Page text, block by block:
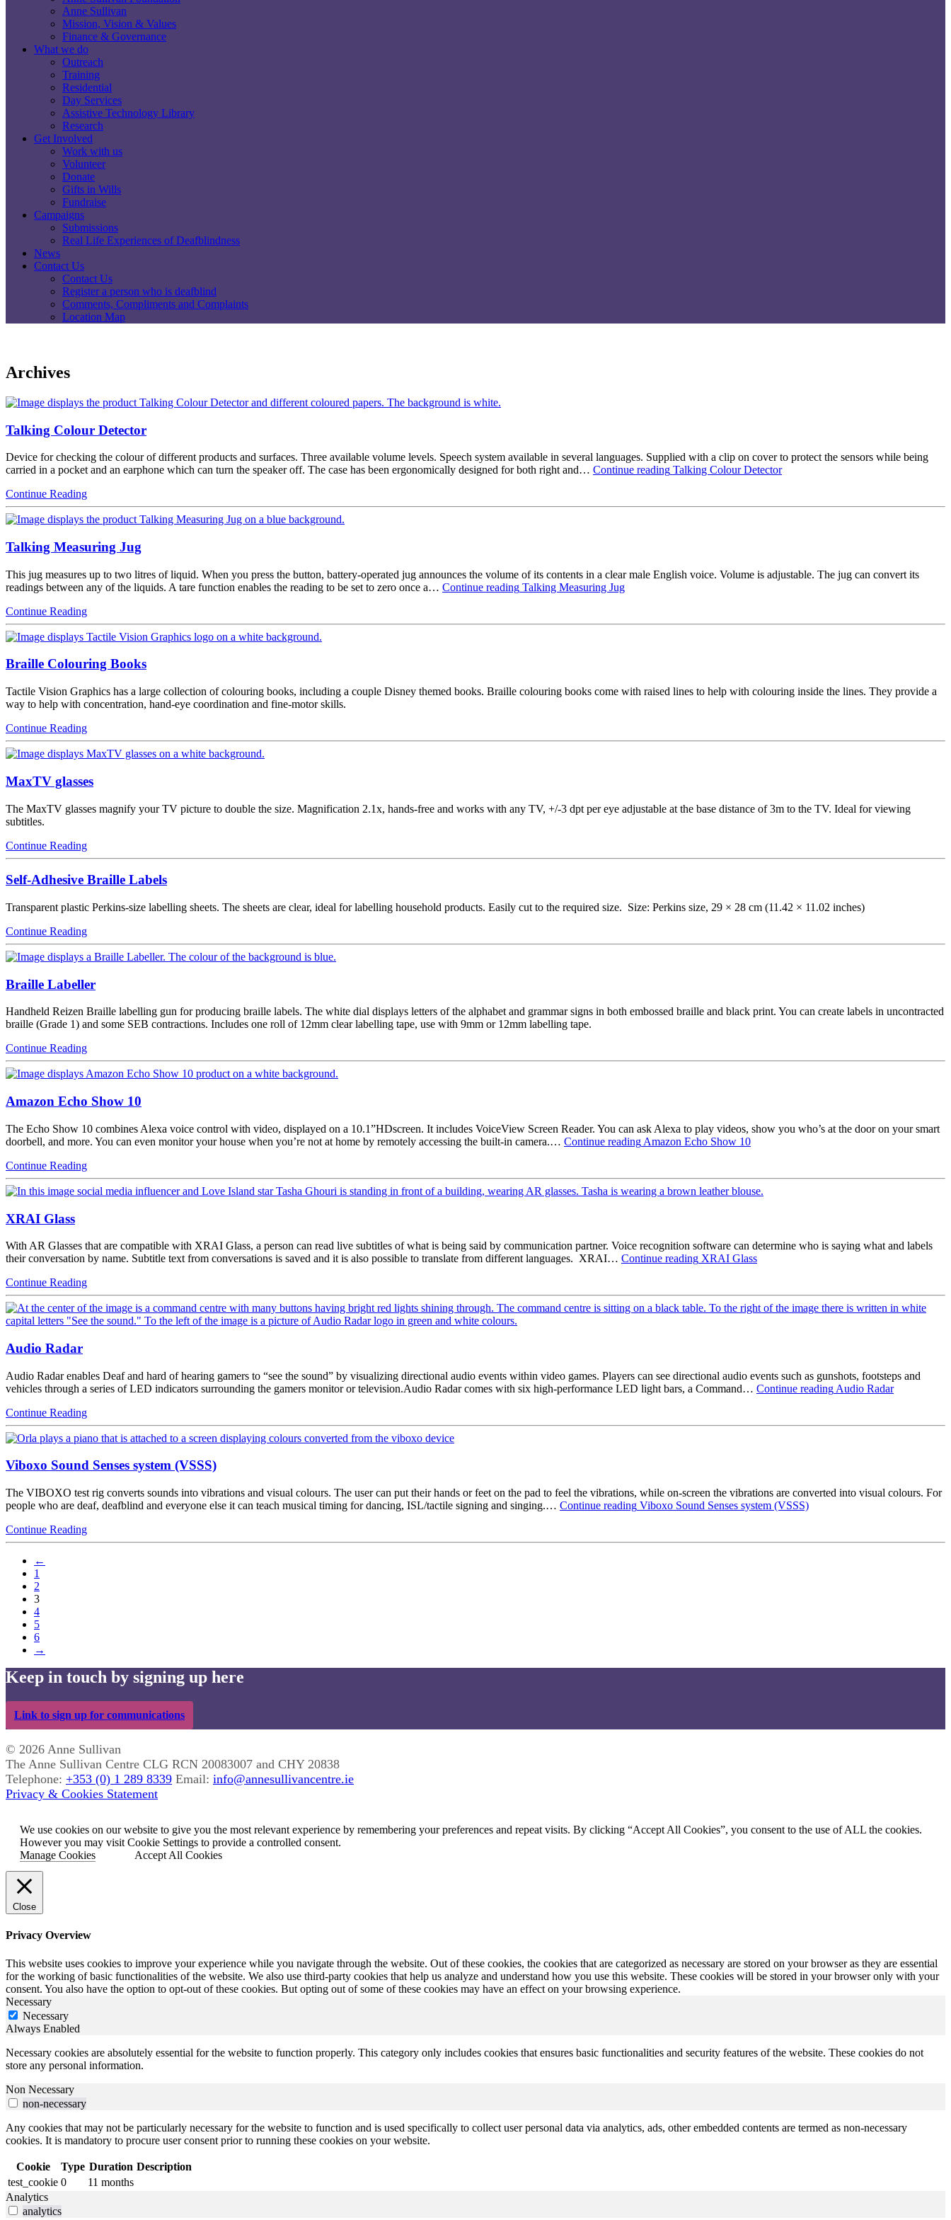
Anne Sullivan
Mission, Vision & Values
Finance & Governance
What we do
Outreach
Training
Residential
Day Services
Assistive Technology Library
Research
Get Involved
Work with us
Volunteer
Donate
Gifts in Wills
Fundraise
Campaigns
Submissions
Real Life Experiences of Deafblindness
News
Contact Us
Contact Us
Register a person who is deafblind
Comments, Compliments and Complaints
Location Map
Archives
Talking Colour Detector
Device for checking the colour of different products and surfaces. Three available volume levels. Speech system available in several languages. Supplied with a clip on cover to protect the sensors while being
carried in a pocket and an earphone which can turn the speaker off. The case has been ergonomically designed for both right and… Continue reading Talking Colour Detector
Continue Reading
Talking Measuring Jug
This jug measures up to two litres of liquid. When you press the button, battery-operated jug announces the volume of its contents in a clear male English voice. Volume is adjustable. The jug can convert its
readings between any of the liquids. A tare function enables the reading to be set to zero once a… Continue reading Talking Measuring Jug
Continue Reading
Braille Colouring Books
Tactile Vision Graphics has a large collection of colouring books, including a couple Disney themed books. Braille colouring books come with raised lines to help with colouring inside the lines. They provide a
way to help with concentration, hand-eye coordination and fine-motor skills.
Continue Reading
MaxTV glasses
The MaxTV glasses magnify your TV picture to double the size. Magnification 2.1x, hands-free and works with any TV, +/-3 dpt per eye adjustable at the base distance of 3m to the TV. Ideal for viewing
subtitles.
Continue Reading
Self-Adhesive Braille Labels
Transparent plastic Perkins-size labelling sheets. The sheets are clear, ideal for labelling household products. Easily cut to the required size. Size: Perkins size, 29 × 28 cm (11.42 × 11.02 inches)
Continue Reading
Braille Labeller
Handheld Reizen Braille labelling gun for producing braille labels. The white dial displays letters of the alphabet and grammar signs in both embossed braille and black print. You can create labels in uncontracted
braille (Grade 1) and some SEB contractions. Includes one roll of 12mm clear labelling tape, use with 9mm or 12mm labelling tape.
Continue Reading
Amazon Echo Show 10
The Echo Show 10 combines Alexa voice control with video, displayed on a 10.1”HDscreen. It includes VoiceView Screen Reader. You can ask Alexa to play videos, show you who’s at the door on your smart
doorbell, and more. You can even monitor your house when you’re not at home by remotely accessing the built-in camera.… Continue reading Amazon Echo Show 10
Continue Reading
XRAI Glass
With AR Glasses that are compatible with XRAI Glass, a person can read live subtitles of what is being said by communication partner. Voice recognition software can determine who is saying what and labels
their conversation by name. Subtitle text from conversations is saved and it is also possible to translate from different languages. XRAI… Continue reading XRAI Glass
Continue Reading
Audio Radar
Audio Radar enables Deaf and hard of hearing gamers to “see the sound” by visualizing directional audio events within video games. Players can see directional audio events such as gunshots, footsteps and
vehicles through a series of LED indicators surrounding the gamers monitor or television.Audio Radar comes with six high-performance LED light bars, a Command… Continue reading Audio Radar
Continue Reading
Viboxo Sound Senses system (VSSS)
The VIBOXO test rig converts sounds into vibrations and visual colours. The user can put their hands or feet on the pad to feel the vibrations, while on-screen the vibrations are converted into visual colours. For
people who are deaf, deafblind and everyone else it can teach musical timing for dancing, ISL/tactile signing and singing.… Continue reading Viboxo Sound Senses system (VSSS)
Continue Reading
←
1
2
3
4
5
6
→
Keep in touch by signing up here
Link to sign up for communications
© 2026 Anne Sullivan
The Anne Sullivan Centre CLG RCN 20083007 and CHY 20838
Telephone: +353 (0) 1 289 8339 Email: info@annesullivancentre.ie
Privacy & Cookies Statement
We use cookies on our website to give you the most relevant experience by remembering your preferences and repeat visits. By clicking “Accept All Cookies”, you consent to the use of ALL the cookies.
However you may visit Cookie Settings to provide a controlled consent.
Manage Cookies
Accept All Cookies
Close
Privacy Overview
This website uses cookies to improve your experience while you navigate through the website. Out of these cookies, the cookies that are categorized as necessary are stored on your browser as they are essential
for the working of basic functionalities of the website. We also use third-party cookies that help us analyze and understand how you use this website. These cookies will be stored in your browser only with your
consent. You also have the option to opt-out of these cookies. But opting out of some of these cookies may have an effect on your browsing experience.
Necessary
Necessary
Always Enabled
Necessary cookies are absolutely essential for the website to function properly. This category only includes cookies that ensures basic functionalities and security features of the website. These cookies do not
store any personal information.
Non Necessary
non-necessary
Any cookies that may not be particularly necessary for the website to function and is used specifically to collect user personal data via analytics, ads, other embedded contents are termed as non-necessary
cookies. It is mandatory to procure user consent prior to running these cookies on your website.
Cookie Type Duration Description
test_cookie 0
11 months
Analytics
analytics